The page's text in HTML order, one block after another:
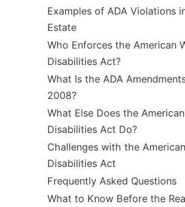
Examples of ADA Violations
Estate
Who Enforces the American
Disabilities Act?
What Is the ADA
2008?
What Else Does the
Disabilities Act Do?
Challenges with the
Disabilities Act
Frequently Asked Questions
What to Know Before the